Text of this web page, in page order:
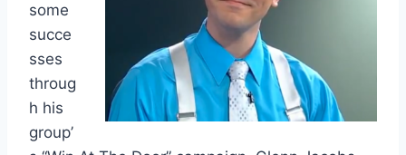
some
succe
sses
throug
h his
group’